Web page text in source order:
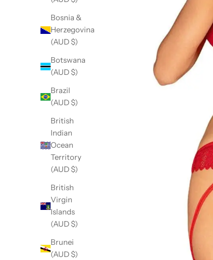
Bosnia &
Herzegovina
(AUD $)
Botswana
(AUD $)
Brazil
(AUD $)
British
Indian
Ocean
Territory
(AUD $)
British
Virgin
Islands
(AUD $)
Brunei
(AUD $)